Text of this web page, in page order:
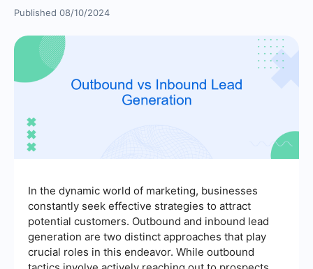
Published 08/10/2024
In the dynamic world of marketing, businesses
constantly seek effective strategies to attract
potential customers. Outbound and inbound lead
generation are two distinct approaches that play
crucial roles in this endeavor. While outbound